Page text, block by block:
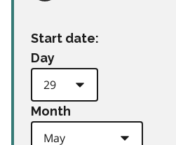
Start date:
Day
Month